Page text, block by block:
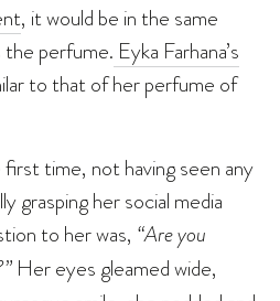
, it would be in the same
perfume. Eyka Farhana’s
to that of her perfume of
time, not having seen any
grasping her social media
to her was, “Are you
Her eyes gleamed wide,